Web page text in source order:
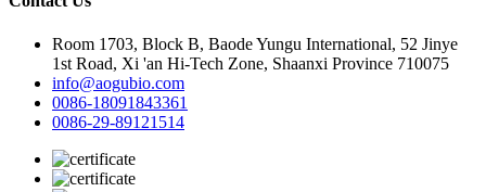
Room 1703, Block B, Baode Yungu International, 52 Jinye
1st Road, Xi 'an Hi-Tech Zone, Shaanxi Province 710075
info@aogubio.com
0086-18091843361
0086-29-89121514